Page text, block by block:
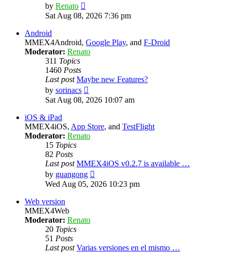
by Renato
the
Sat Aug 08, 2026 7:36 pm
Android
MMEX4Android, Google Play, and F-Droid
Moderator: Renato
311 Topics
1460 Posts
Last post Maybe new Features?
by sorinacs
the
Sat Aug 08, 2026 10:07 am
iOS & iPad
MMEX4iOS, App Store, and TestFlight
Moderator: Renato
15 Topics
82 Posts
Last post MMEX4iOS v0.2.7 is available …
by guangong
the
Wed Aug 05, 2026 10:23 pm
Web version
MMEX4Web
Moderator: Renato
20 Topics
51 Posts
Last post Varias versiones en el mismo …